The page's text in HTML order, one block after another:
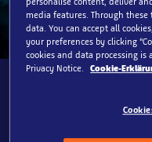
media features. Through
data. You can accept all
your preferences by clicking
cookies and data processing is
Privacy Notice. Cookie-